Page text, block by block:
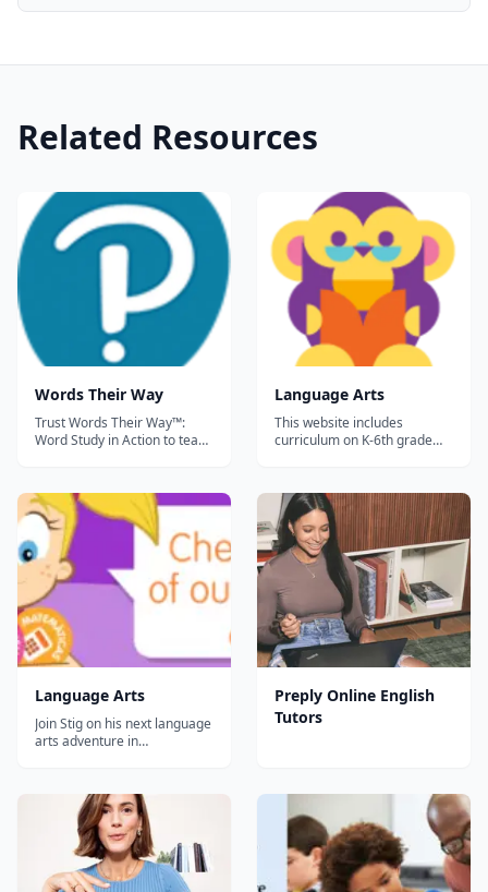
Related Resources
Words Their Way
Trust Words Their Way™:
Word Study in Action to teach
powerful approach to word
study encourages a close
look at words to discover the
regularities and conventions
of written English needed to
read a...
Language Arts
This website includes
curriculum on K-6th grade
and children earn a
certificate at the end of each
short 'course.&rdquo;...
Language Arts
Join Stig on his next language
arts adventure in
storytelling, games, and fun
activities to help build a
strong foundation in literacy
for your pre-K through 6th
grade students. This
resource is priced...
Preply Online English
Tutors